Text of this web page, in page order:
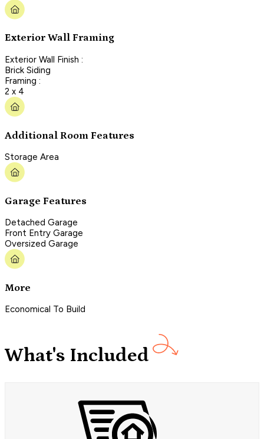
Exterior Wall Framing
Exterior Wall Finish :
Brick Siding
Framing :
2 x 4
Additional Room Features
Storage Area
Garage Features
Detached Garage
Front Entry Garage
Oversized Garage
More
Economical To Build
What's Included